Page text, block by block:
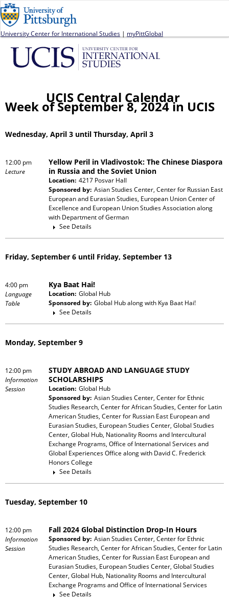
University Center for International Studies | myPittGlobal
UCIS Central Calendar
Week of September 8, 2024 in UCIS
Wednesday, April 3 until Thursday, April 3
12:00 pm
Lecture
Yellow Peril in Vladivostok: The Chinese Diaspora
in Russia and the Soviet Union
Location: 4217 Posvar Hall
Sponsored by: Asian Studies Center, Center for Russian East
European and Eurasian Studies, European Union Center of
Excellence and European Union Studies Associationalong
with Department of German
See Details
Friday, September 6 until Friday, September 13
4:00 pm
Language
Table
Kya Baat Hai!
Location: Global Hub
Sponsored by: Global Hubalong with Kya Baat Hai!
See Details
Monday, September 9
12:00 pm
Information
Session
STUDY ABROAD AND LANGUAGE STUDY
SCHOLARSHIPS
Location: Global Hub
Sponsored by: Asian Studies Center, Center for Ethnic
Studies Research, Center for African Studies, Center for Latin
American Studies, Center for Russian East European and
Eurasian Studies, European Studies Center, Global Studies
Center, Global Hub, Nationality Rooms and Intercultural
Exchange Programs, Office of International Services and
Global Experiences Office along with David C. Frederick
Honors College
See Details
Tuesday, September 10
12:00 pm
Information
Session
Fall 2024 Global Distinction Drop-In Hours
Sponsored by: Asian Studies Center, Center for Ethnic
Studies Research, Center for African Studies, Center for Latin
American Studies, Center for Russian East European and
Eurasian Studies, European Studies Center, Global Studies
Center, Global Hub, Nationality Rooms and Intercultural
Exchange Programs and Office of International Services
See Details